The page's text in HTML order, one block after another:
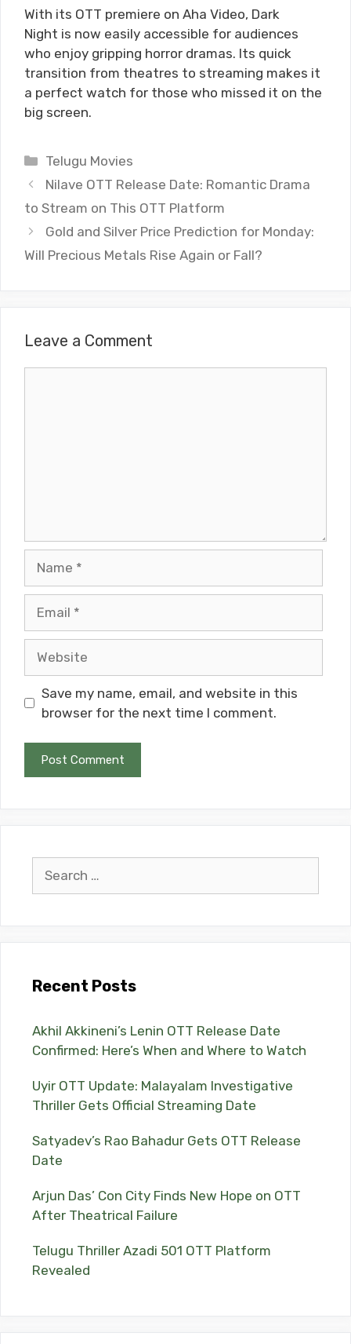
With its OTT premiere on Aha Video, Dark
Night is now easily accessible for audiences
who enjoy gripping horror dramas. Its quick
transition from theatres to streaming makes it
a perfect watch for those who missed it on the
big screen.
Categories
Telugu Movies
Nilave OTT Release Date: Romantic Drama
to Stream on This OTT Platform
Gold and Silver Price Prediction for Monday:
Will Precious Metals Rise Again or Fall?
Leave a Comment
Save my name, email, and website in this
browser for the next time I comment.
Recent Posts
Akhil Akkineni’s Lenin OTT Release Date
Confirmed: Here’s When and Where to Watch
Uyir OTT Update: Malayalam Investigative
Thriller Gets Official Streaming Date
Satyadev’s Rao Bahadur Gets OTT Release
Date
Arjun Das’ Con City Finds New Hope on OTT
After Theatrical Failure
Telugu Thriller Azadi 501 OTT Platform
Revealed